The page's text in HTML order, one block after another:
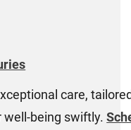
care,
well-being swiftly.